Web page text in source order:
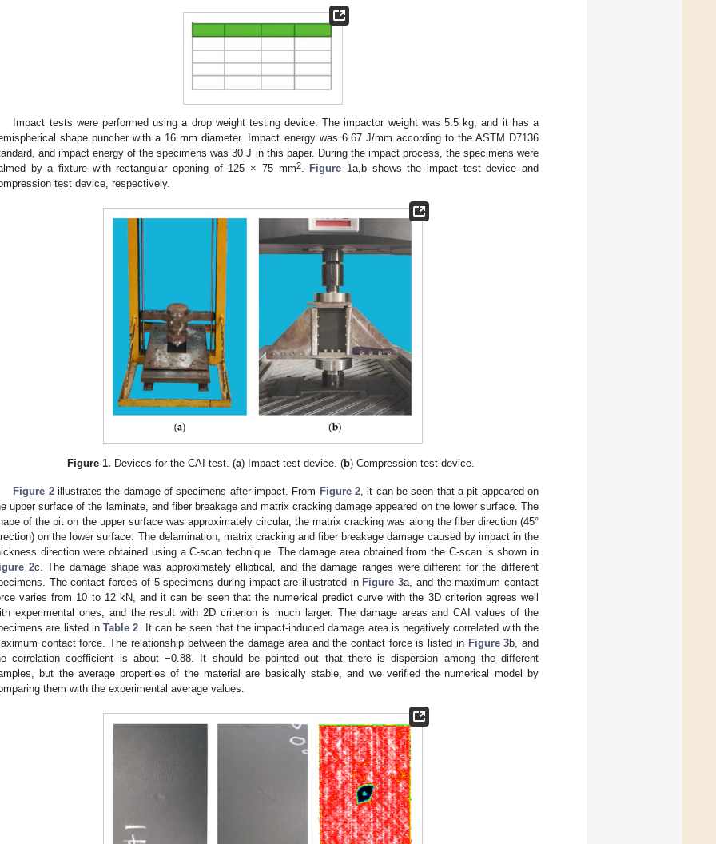
Impact tests were performed using a drop weight testing device. The impactor weight was 5.5 kg, and it has a
shape puncher with a 16 mm diameter. Impact energy was 6.67 J/mm according to the ASTM D7136
and impact energy of the specimens was 30 J in this paper. During the impact process, the specimens were
by a fixture with rectangular opening of 125 × 75 mm2. Figure 1a,b shows the impact test device and
test device, respectively.
Figure 1. Devices for the CAI test. (a) Impact test device. (b) Compression test device.
Figure 2illustrates the damage of specimens after impact. From Figure 2, it can be seen that a pit appeared on
upper surface of the laminate, and fiber breakage and matrix cracking damage appeared on the lower surface. The
of the pit on the upper surface was approximately circular, the matrix cracking was along the fiber direction (45°
on the lower surface. The delamination, matrix cracking and fiber breakage damage caused by impact in the
direction were obtained using a C-scan technique. The damage area obtained from the C-scan is shown in
2c. The damage shape was approximately elliptical, and the damage ranges were different for the different
The contact forces of 5 specimens during impact are illustrated in Figure 3a, and the maximum contact
varies from 10 to 12 kN, and it can be seen that the numerical predict curve with the 3D criterion agrees well
experimental ones, and the result with 2D criterion is much larger. The damage areas and CAI values of the
are listed inTable 2. It can be seen that the impact-induced damage area is negatively correlated with the
contact force. The relationship between the damage area and the contact force is listed in Figure 3b, and
correlation coefficient is about −0.88. It should be pointed out that there is dispersion among the different
but the average properties of the material are basically stable, and we verified the numerical model by
them with the experimental average values.